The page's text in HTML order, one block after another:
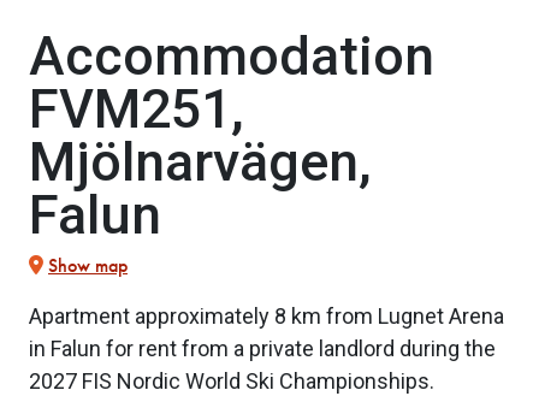
Accommodation
FVM251,
Mjölnarvägen,
Falun
Show map
Apartment approximately 8 km from Lugnet Arena
in Falun for rent from a private landlord during the
2027 FIS Nordic World Ski Championships.